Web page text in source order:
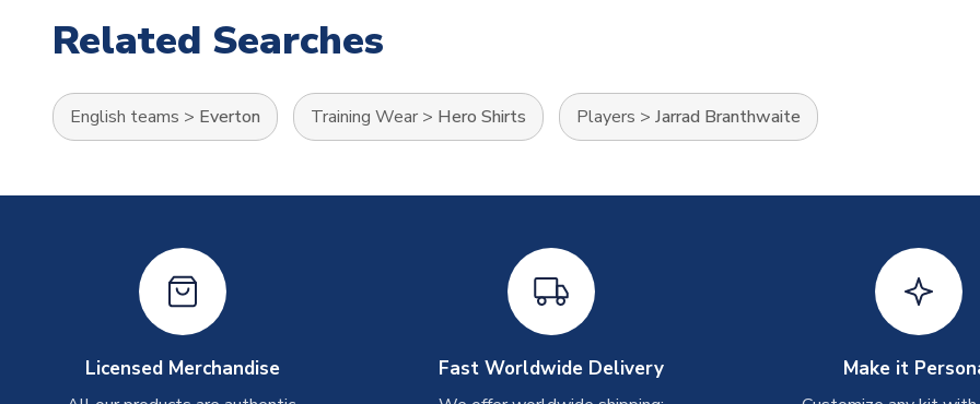
Related Searches
English teams > Everton Training Wear > Hero Shirts Players > Jarrad Branthwaite
Licensed Merchandise Fast Worldwide Delivery Make it